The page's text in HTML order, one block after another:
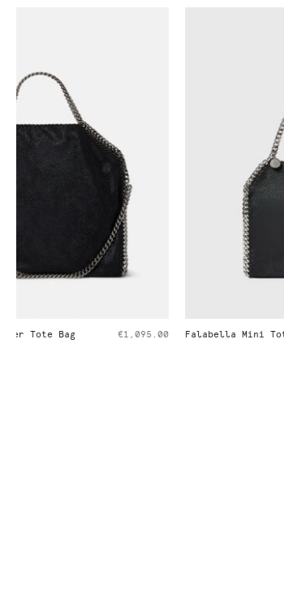
Falabella Mini Tote Bag €995.00